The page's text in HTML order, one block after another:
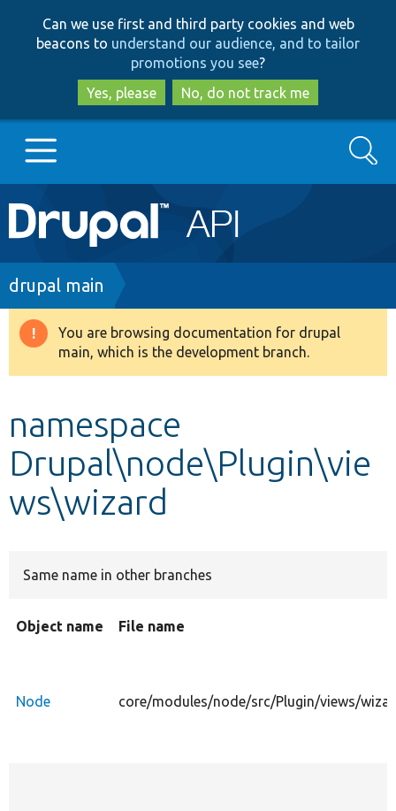
to
main
content
to
search
Can we use first and third party cookies and web
beacons to understand our audience, and to tailor
promotions you see?
Yes, please
No, do not track me
Main
navigation
Go to Drupal.org
Drupal 8+
Develop for Drupal
Search
Breadcrumb
drupal main
Warning
message
You are browsing documentation for drupal
main, which is the development branch.
namespace
Drupal\node\Plugin\vie
ws\wizard
Same name in other branches
Object name File name
Node core/modules/node/src/Plugin/views/